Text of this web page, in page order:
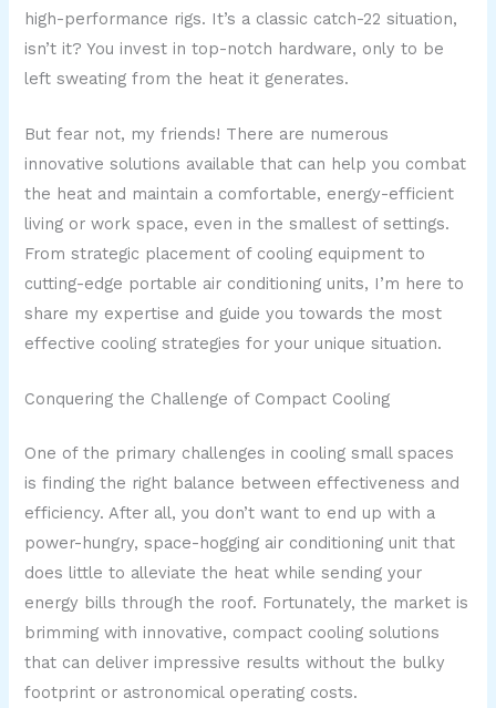
high-performance rigs. It’s a classic catch-22 situation,
isn’t it? You invest in top-notch hardware, only to be
left sweating from the heat it generates.
But fear not, my friends! There are numerous
innovative solutions available that can help you combat
the heat and maintain a comfortable, energy-efficient
living or work space, even in the smallest of settings.
From strategic placement of cooling equipment to
cutting-edge portable air conditioning units, I’m here to
share my expertise and guide you towards the most
effective cooling strategies for your unique situation.
Conquering the Challenge of Compact Cooling
One of the primary challenges in cooling small spaces
is finding the right balance between effectiveness and
efficiency. After all, you don’t want to end up with a
power-hungry, space-hogging air conditioning unit that
does little to alleviate the heat while sending your
energy bills through the roof. Fortunately, the market is
brimming with innovative, compact cooling solutions
that can deliver impressive results without the bulky
footprint or astronomical operating costs.